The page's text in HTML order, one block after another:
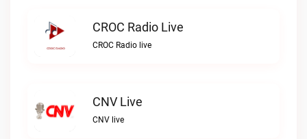
CROC Radio Live
CROC Radio live
CNV Live
CNV live